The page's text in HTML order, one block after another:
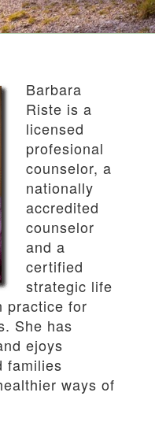
Barbara
Riste is a
licensed
profesional
counselor, a
nationally
accredited
counselor
and a
certified
strategic life
practice for
She has
ejoys
families
ways of